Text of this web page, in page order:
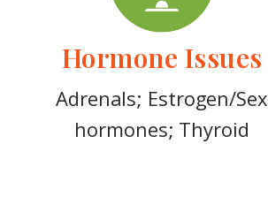
Hormone Issues
Adrenals; Estrogen/Sex
hormones; Thyroid